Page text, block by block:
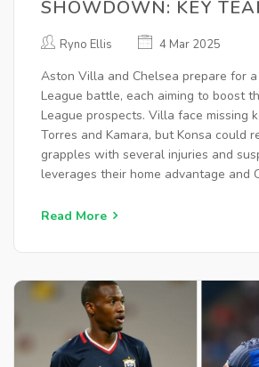
SHOWDOWN: KEY
UPDATES AND
Ryno Ellis 4 Mar 2025
Aston Villa and Chelsea prepare for
League battle, each aiming to boost
League prospects. Villa face missing
Torres and Kamara, but Konsa could
grapples with several injuries and
leverages their home advantage and
Read More